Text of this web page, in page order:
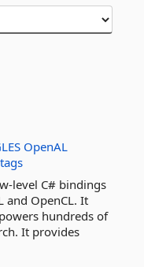
OpenAL
level C# bindings
and OpenCL. It
hundreds of
It provides